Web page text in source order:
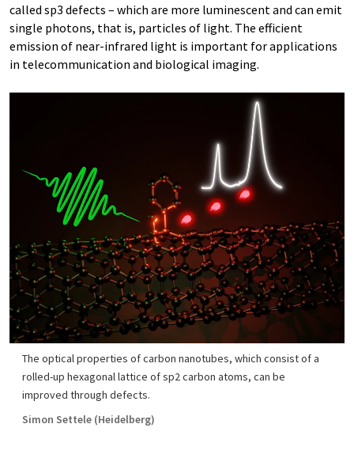
called sp3 defects – which are more luminescent and can emit
single photons, that is, particles of light. The efficient
emission of near-infrared light is important for applications
in telecommunication and biological imaging.
The optical properties of carbon nanotubes, which consist of a
rolled-up hexagonal lattice of sp2 carbon atoms, can be
improved through defects.
Simon Settele (Heidelberg)